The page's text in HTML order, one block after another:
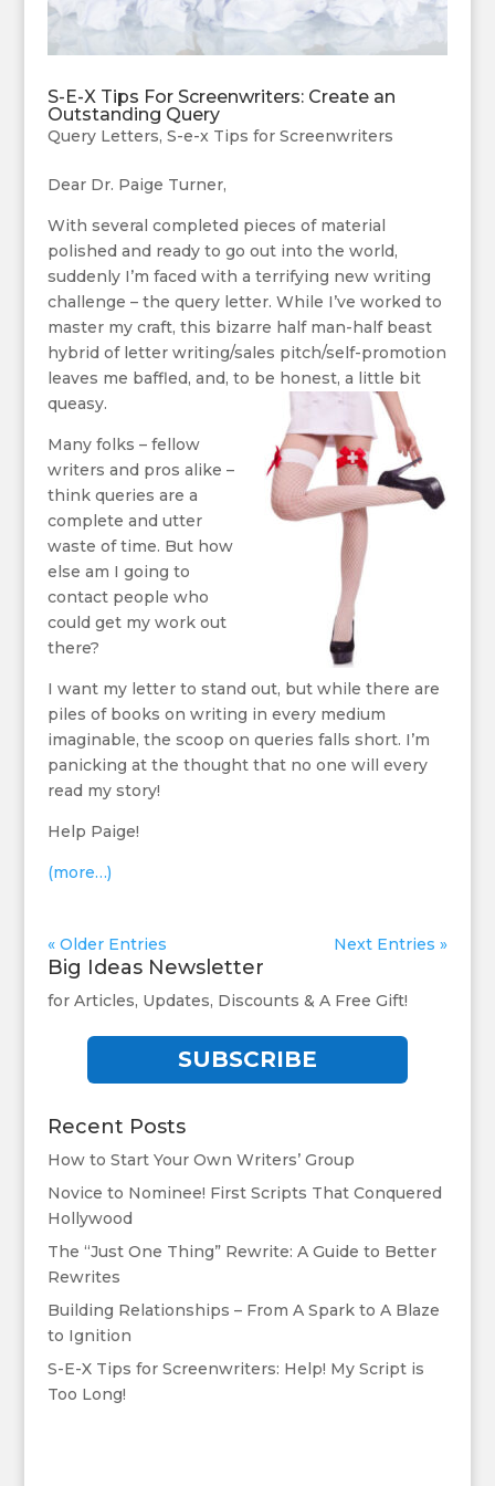
S-E-X Tips For Screenwriters: Create an
Outstanding Query
Query Letters, S-e-x Tips for Screenwriters
Dear Dr. Paige Turner,
With several completed pieces of material
polished and ready to go out into the world,
suddenly I’m faced with a terrifying new writing
challenge – the query letter. While I’ve worked to
master my craft, this bizarre half man-half beast
hybrid of letter writing/sales pitch/self-promotion
leaves me baffled, and, to be honest, a little bit
queasy.
Many folks – fellow
writers and pros alike –
think queries are a
complete and utter
waste of time. But how
else am I going to
contact people who
could get my work out
there?
I want my letter to stand out, but while there are
piles of books on writing in every medium
imaginable, the scoop on queries falls short. I’m
panicking at the thought that no one will every
read my story!
Help Paige!
(more…)
« Older Entries Next Entries »
Big Ideas Newsletter
for Articles, Updates, Discounts & A Free Gift!
SUBSCRIBE
Recent Posts
How to Start Your Own Writers’ Group
Novice to Nominee! First Scripts That Conquered
Hollywood
The “Just One Thing” Rewrite: A Guide to Better
Rewrites
Building Relationships – From A Spark to A Blaze
to Ignition
S-E-X Tips for Screenwriters: Help! My Script is
Too Long!